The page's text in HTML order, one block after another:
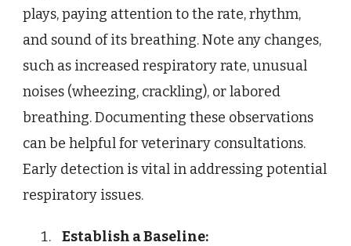
plays, paying attention to the rate, rhythm,
and sound of its breathing. Note any changes,
such as increased respiratory rate, unusual
noises (wheezing, crackling), or labored
breathing. Documenting these observations
can be helpful for veterinary consultations.
Early detection is vital in addressing potential
respiratory issues.
Establish a Baseline: